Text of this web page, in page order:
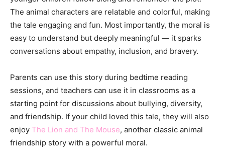
The animal characters are relatable and colorful, making
the tale engaging and fun. Most importantly, the moral is
easy to understand but deeply meaningful — it sparks
conversations about empathy, inclusion, and bravery.
Parents can use this story during bedtime reading
sessions, and teachers can use it in classrooms as a
starting point for discussions about bullying, diversity,
and friendship. If your child loved this tale, they will also
enjoy The Lion and The Mouse, another classic animal
friendship story with a powerful moral.